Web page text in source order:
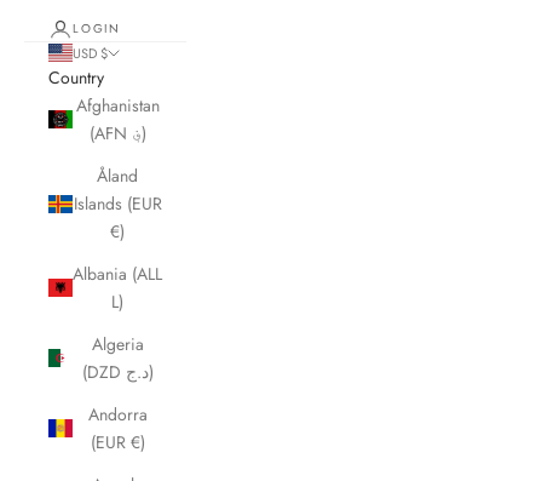
LOGIN
USD $
Country
Afghanistan
(AFN ؋)
Åland
Islands (EUR
€)
Albania (ALL
L)
Algeria
(DZD د.ج)
Andorra
(EUR €)